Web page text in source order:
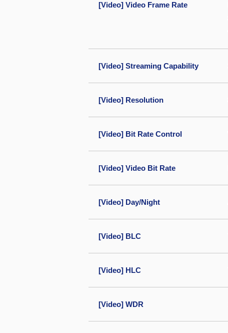
[Video] Video Frame Rate
[Video] Streaming Capability
[Video] Resolution
[Video] Bit Rate Control
[Video] Video Bit Rate
[Video] Day/Night
[Video] BLC
[Video] HLC
[Video] WDR